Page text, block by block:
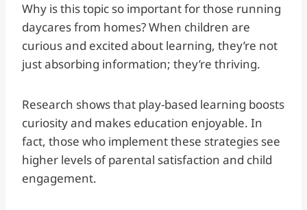
Why is this topic so important for those running
daycares from homes? When children are
curious and excited about learning, they’re not
just absorbing information; they’re thriving.
Research shows that play-based learning boosts
curiosity and makes education enjoyable. In
fact, those who implement these strategies see
higher levels of parental satisfaction and child
engagement.